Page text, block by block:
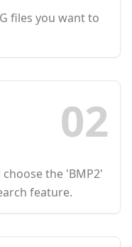
files you want to
02
the 'BMP2'
feature.